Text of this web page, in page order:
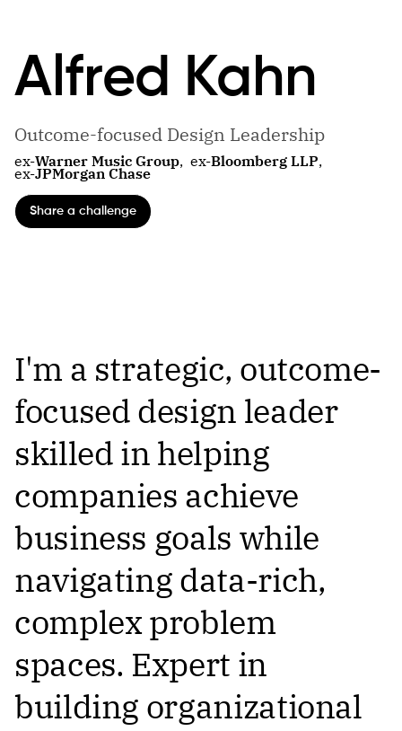
Alfred Kahn
Outcome-focused Design Leadership
ex-Warner Music Group, ex-Bloomberg LLP,
ex-JPMorgan Chase
Share a challenge
I'm a strategic, outcome-
focused design leader
skilled in helping
companies achieve
business goals while
navigating data-rich,
complex problem
spaces. Expert in
building organizational